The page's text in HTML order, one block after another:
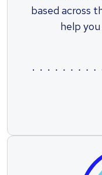
based across
help